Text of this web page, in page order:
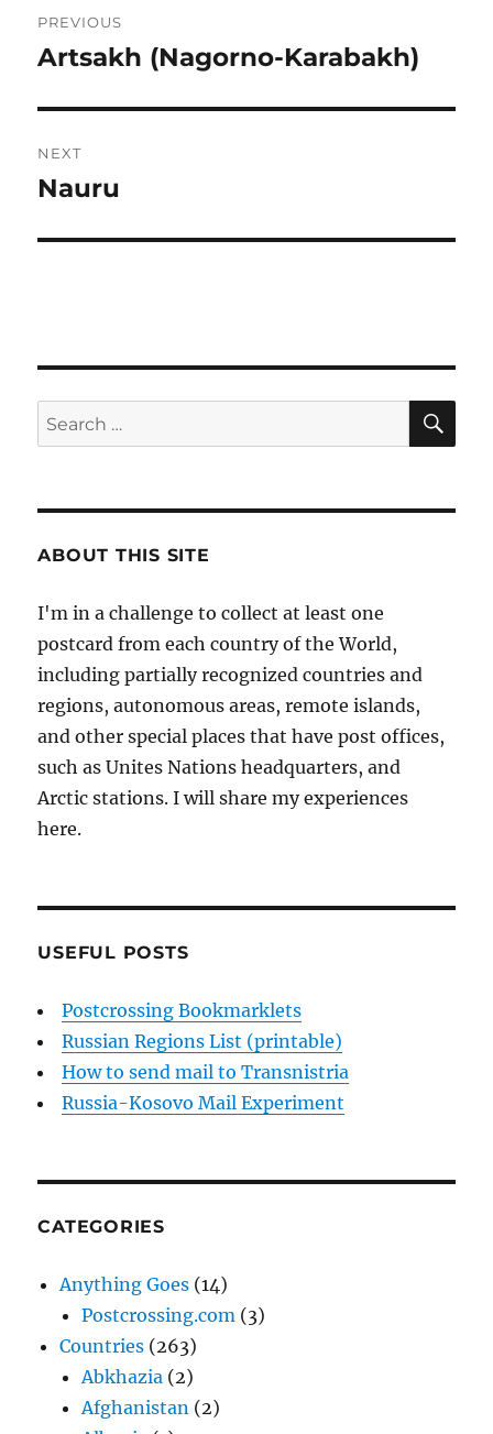
navigation
PREVIOUS
Previous
Artsakh (Nagorno-Karabakh)
NEXT
Next
Nauru
Search
for:
ABOUT THIS SITE
I'm in a challenge to collect at least one
postcard from each country of the World,
including partially recognized countries and
regions, autonomous areas, remote islands,
and other special places that have post offices,
such as Unites Nations headquarters, and
Arctic stations. I will share my experiences
here.
USEFUL POSTS
Postcrossing Bookmarklets
Russian Regions List (printable)
How to send mail to Transnistria
Russia-Kosovo Mail Experiment
CATEGORIES
Anything Goes (14)
Postcrossing.com (3)
Countries (263)
Abkhazia (2)
Afghanistan (2)